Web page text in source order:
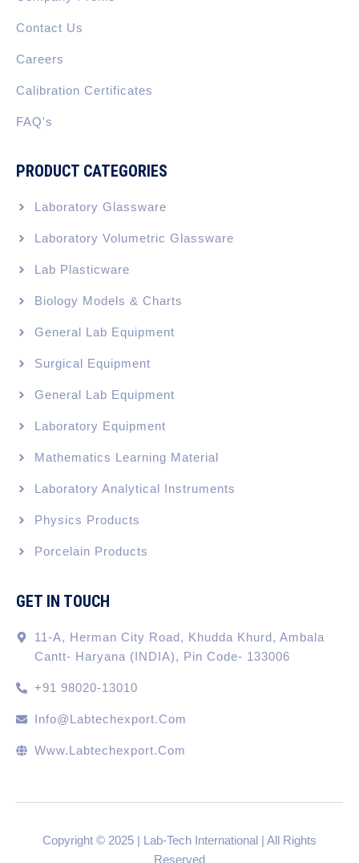
Contact Us
Careers
Calibration Certificates
FAQ's
PRODUCT CATEGORIES
Laboratory Glassware
Laboratory Volumetric Glassware
Lab Plasticware
Biology Models & Charts
General Lab Equipment
Surgical Equipment
General Lab Equipment
Laboratory Equipment
Mathematics Learning Material
Laboratory Analytical Instruments
Physics Products
Porcelain Products
GET IN TOUCH
11-A, Herman City Road, Khudda Khurd, Ambala
Cantt- Haryana (INDIA), Pin Code- 133006
+91 98020-13010
Info@labtechexport.com
Www.Labtechexport.com
Copyright © 2025 | Lab-Tech International | All Rights
Reserved